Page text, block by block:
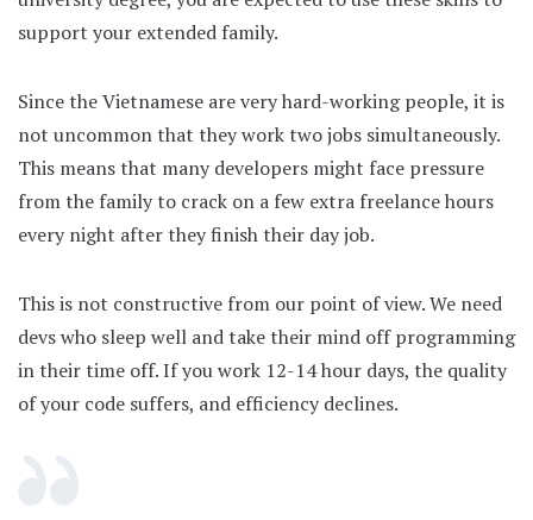
support your extended family.
Since the Vietnamese are very hard-working people, it is
not uncommon that they work two jobs simultaneously.
This means that many developers might face pressure
from the family to crack on a few extra freelance hours
every night after they finish their day job.
This is not constructive from our point of view. We need
devs who sleep well and take their mind off programming
in their time off. If you work 12-14 hour days, the quality
of your code suffers, and efficiency declines.